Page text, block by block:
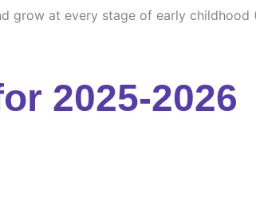
grow at every stage of early childhood
2025-2026